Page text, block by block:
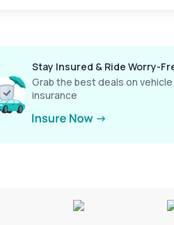
Stay Insured & Ride Worry-
Grab the best deals on vehicle
insurance